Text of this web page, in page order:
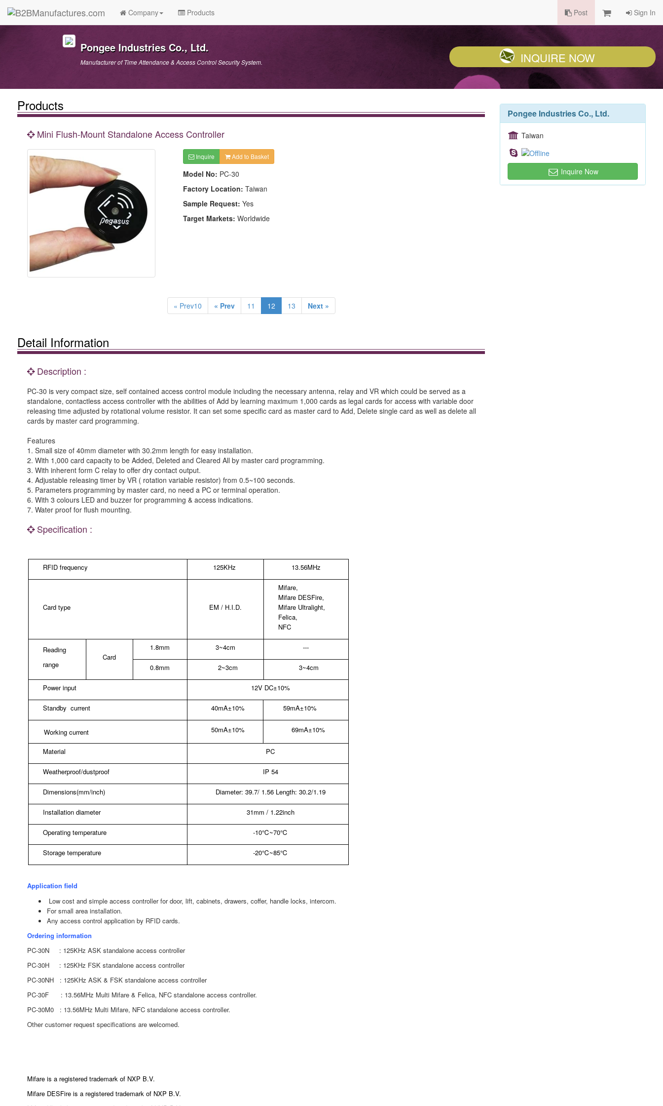
Company Products Post Sign In
Pongee Industries Co., Ltd.
Manufacturer of Time Attendance & Access Control Security System. INQUIRE NOW
Products
Mini Flush-Mount Standalone Access Controller
Inquire Add to Basket
Model No: PC-30
Factory Location: Taiwan
Sample Request: Yes
Target Markets: Worldwide
« Prev10 « Prev 11 12 13 Next »
Detail Information
Description :
PC-30 is very compact size, self contained access control module including the necessary antenna, relay and VR which could be served as a
standalone, contactless access controller with the abilities of Add by learning maximum 1,000 cards as legal cards for access with variable door
releasing time adjusted by rotational volume resistor. It can set some specific card as master card to Add, Delete single card as well as delete all
cards by master card programming.
Features
1. Small size of 40mm diameter with 30.2mm length for easy installation.
2. With 1,000 card capacity to be Added, Deleted and Cleared All by master card programming.
3. With inherent form C relay to offer dry contact output.
4. Adjustable releasing timer by VR ( rotation variable resistor) from 0.5~100 seconds.
5. Parameters programming by master card, no need a PC or terminal operation.
6. With 3 colours LED and buzzer for programming & access indications.
7. Water proof for flush mounting.
Specification :
RFID frequency 125KHz 13.56MHz
Card type EM / H.I.D.
Mifare,
Mifare DESFire,
Mifare Ultralight,
Felica,
NFC
Reading
range
Card
1.8mm 3~4cm ---
0.8mm 2~3cm 3~4cm
Power input 12V DC±10%
Standby current 40mA±10% 59mA±10%
Working current 50mA±10% 69mA±10%
Material PC
Weatherproof/dustproof IP 54
Dimensions(mm/inch) Diameter: 39.7/ 1.56 Length: 30.2/1.19
Installation diameter 31mm / 1.22inch
Operating temperature -10℃~70℃
Storage temperature -20℃~85℃
Application field
Low cost and simple access controller for door, lift, cabinets, drawers, coffer, handle locks, intercom.
For small area installation.
Any access control application by RFID cards.
Ordering information
PC-30N : 125KHz ASK standalone access controller
PC-30H : 125KHz FSK standalone access controller
PC-30NH : 125KHz ASK & FSK standalone access controller
PC-30F : 13.56MHz Multi Mifare & Felica, NFC standalone access controller.
PC-30M0 : 13.56MHz Multi Mifare, NFC standalone access controller.
Other customer request specifications are welcomed.
Mifare is a registered trademark of NXP B.V.
Mifare DESFire is a registered trademark of NXP B.V.
Pongee Industries Co., Ltd.
Taiwan
Inquire Now